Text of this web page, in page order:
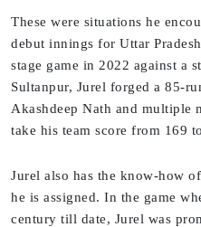
These were situations he
debut innings for Uttar
stage game in 2022 against a
Sultanpur, Jurel forged a 85-
Akashdeep Nath and multiple
take his team score from 169
Jurel also has the know-how
he is assigned. In the game
century till date, Jurel was